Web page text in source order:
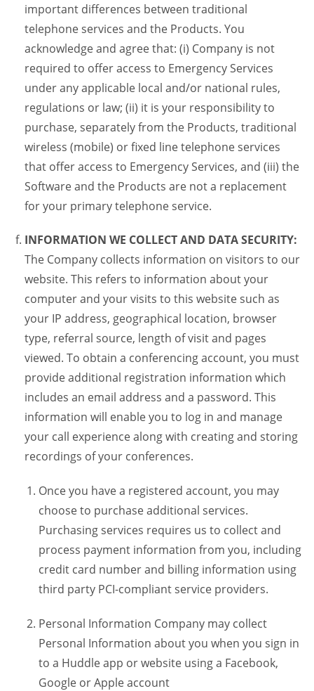
important differences between traditional
telephone services and the Products. You
acknowledge and agree that: (i) Company is not
required to offer access to Emergency Services
under any applicable local and/or national rules,
regulations or law; (ii) it is your responsibility to
purchase, separately from the Products, traditional
wireless (mobile) or fixed line telephone services
that offer access to Emergency Services, and (iii) the
Software and the Products are not a replacement
for your primary telephone service.
INFORMATION WE COLLECT AND DATA SECURITY:
The Company collects information on visitors to our
website. This refers to information about your
computer and your visits to this website such as
your IP address, geographical location, browser
type, referral source, length of visit and pages
viewed. To obtain a conferencing account, you must
provide additional registration information which
includes an email address and a password. This
information will enable you to log in and manage
your call experience along with creating and storing
recordings of your conferences.
Once you have a registered account, you may
choose to purchase additional services.
Purchasing services requires us to collect and
process payment information from you, including
credit card number and billing information using
third party PCI-compliant service providers.
Personal Information Company may collect
Personal Information about you when you sign in
to a Huddle app or website using a Facebook,
Google or Apple account